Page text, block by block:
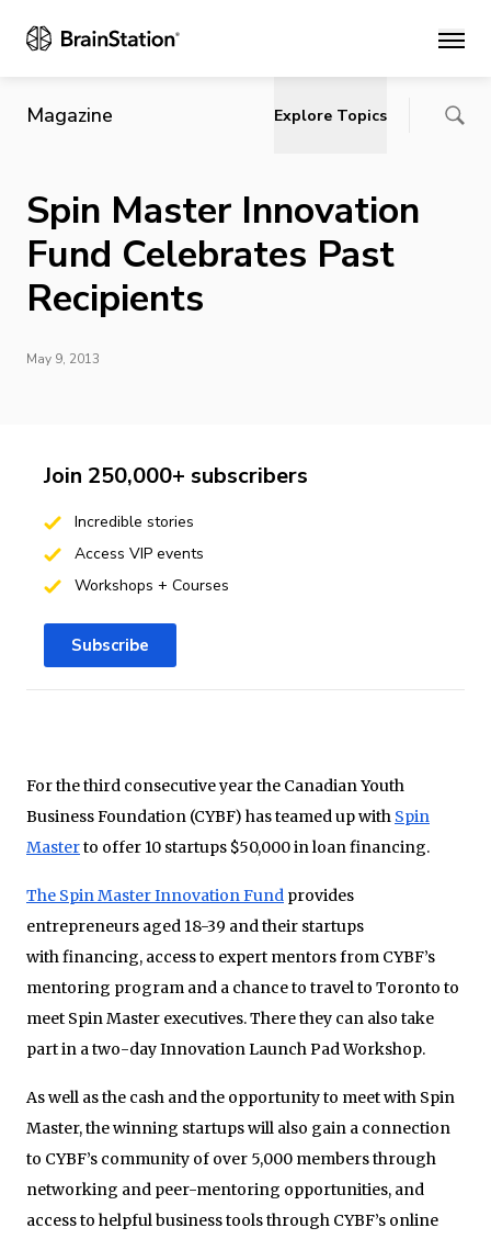
Main
Magazine Explore Topics
Spin Master Innovation
Fund Celebrates Past
Recipients
May 9, 2013
For the third consecutive year the Canadian Youth
Business Foundation (CYBF) has teamed up with Spin
Masterto offer 10 startups $50,000 in loan financing.
The Spin Master Innovation Fund provides
entrepreneurs aged 18-39 and their startups
with financing, access to expert mentors from CYBF’s
mentoring program and a chance to travel to Toronto to
meet Spin Master executives. There they can also take
part in a two-day Innovation Launch Pad Workshop.
As well as the cash and the opportunity to meet with Spin
Master, the winning startups will also gain a connection
to CYBF’s community of over 5,000 members through
networking and peer-mentoring opportunities, and
access to helpful business tools through CYBF’s online
Join 250,000+ subscribers
Incredible stories
Access VIP events
Workshops + Courses
Subscribe